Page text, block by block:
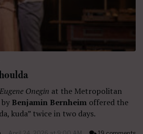
Eugene Onegin at the Metropolitan
Benjamin Bernheim offered the
kuda” twice in two days.